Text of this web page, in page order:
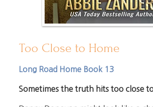
Too Close to Home
Long Road Home Book 13
Sometimes the truth hits too close